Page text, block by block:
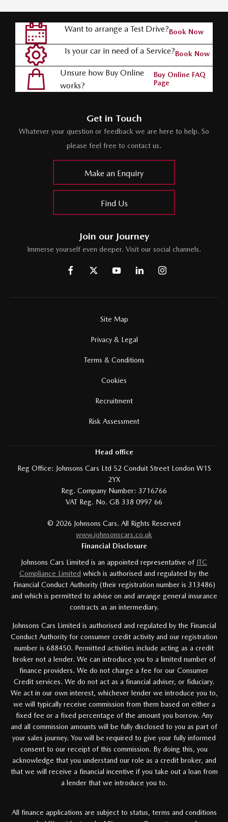
Want to arrange a Test Drive?Book Now
Is your car in need of a Service?Book Now
Unsure how Buy Online
works?
Buy Online FAQ
Page
Get in Touch
Whatever your question or feedback we are here to help. So
please feel free to contact us.
Make an Enquiry
Find Us
Join our Journey
Immerse yourself even deeper. Visit our social channels.
Site Map
Privacy & Legal
Terms & Conditions
Cookies
Recruitment
Risk Assessment
Head office
Reg Office: Johnsons Cars Ltd 52 Conduit Street London W1S
2YX
Reg. Company Number: 3716766
VAT Reg. No. GB 338 0997 66
© 2026 Johnsons Cars. All Rights Reserved
www.johnsonscars.co.uk
Financial Disclosure
Johnsons Cars Limited is an appointed representative of ITC
Compliance Limited which is authorised and regulated by the
Financial Conduct Authority (their registration number is 313486)
and which is permitted to advise on and arrange general insurance
contracts as an intermediary.
Johnsons Cars Limited is authorised and regulated by the Financial
Conduct Authority for consumer credit activity and our registration
number is 688450. Permitted activities include acting as a credit
broker not a lender. We can introduce you to a limited number of
finance providers. We do not charge a fee for our Consumer
Credit services. We do not act as a financial adviser, or fiduciary.
We act in our own interest, whichever lender we introduce you to,
we will typically receive commission from them based on either a
fixed fee or a fixed percentage of the amount you borrow. Any
and all commission amounts will be fully disclosed to you as part of
your sales journey. You will be required to give your fully informed
consent to our receipt of this commission. By doing this, you
acknowledge that you understand our role as a credit broker, and
that we will receive a financial incentive if you take out a loan from
a lender that we introduce you to.
All finance applications are subject to status, terms and conditions